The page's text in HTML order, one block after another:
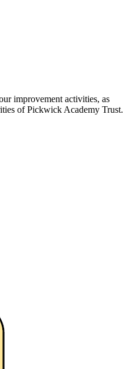
improvement activities, as
of Pickwick Academy Trust.